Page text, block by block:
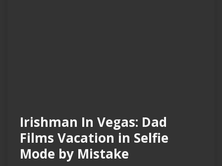
Irishman In Vegas: Dad
Films Vacation in Selfie
Mode by Mistake